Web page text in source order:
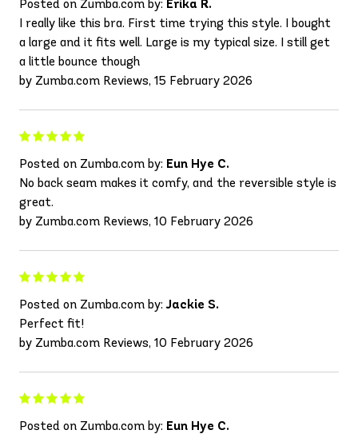
Posted on Zumba.com by: Erika R.
I really like this bra. First time trying this style. I bought
a large and it fits well. Large is my typical size. I still get
a little bounce though
by Zumba.com Reviews, 15 February 2026
Posted on Zumba.com by: Eun Hye C.
No back seam makes it comfy, and the reversible style is
great.
by Zumba.com Reviews, 10 February 2026
Posted on Zumba.com by:Jackie S.
Perfect fit!
by Zumba.com Reviews, 10 February 2026
Posted on Zumba.com by: Eun Hye C.